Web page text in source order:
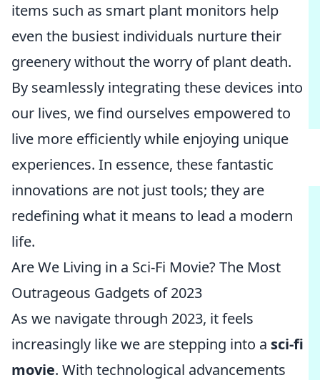
items such as smart plant monitors help
even the busiest individuals nurture their
greenery without the worry of plant death.
By seamlessly integrating these devices into
our lives, we find ourselves empowered to
live more efficiently while enjoying unique
experiences. In essence, these fantastic
innovations are not just tools; they are
redefining what it means to lead a modern
life.
Are We Living in a Sci-Fi Movie? The Most
Outrageous Gadgets of 2023
As we navigate through 2023, it feels
increasingly like we are stepping into a sci-fi
movie. With technological advancements